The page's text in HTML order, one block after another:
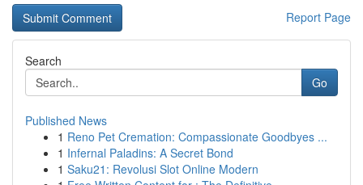
Report Page
Search
Go
Published News
1 Reno Pet Cremation: Compassionate Goodbyes ...
1 Infernal Paladins: A Secret Bond
1 Saku21: Revolusi Slot Online Modern